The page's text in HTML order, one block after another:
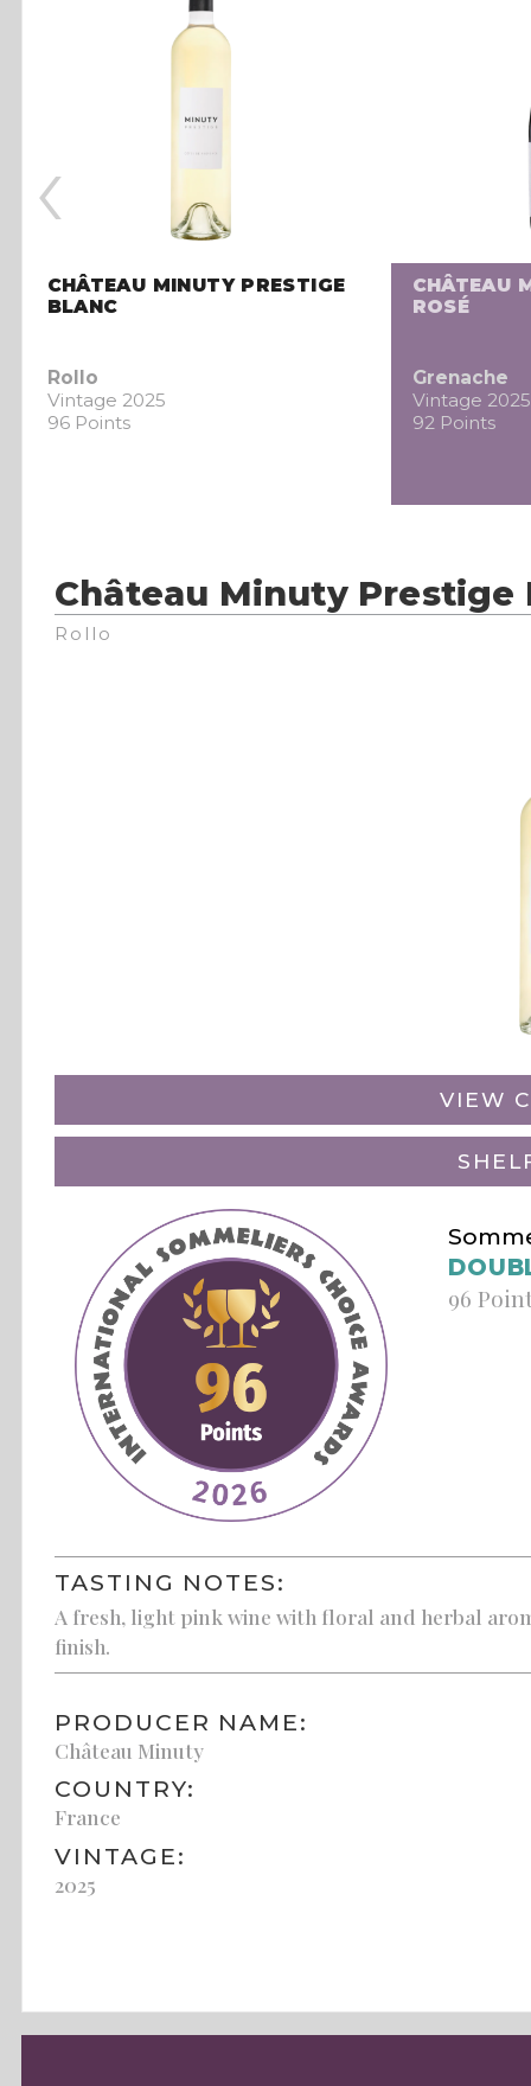
CHÂTEAU MINUTY PRESTIGE
BLANC
Rollo
Vintage 2025
96 Points
CHÂTEAU
ROSÉ
Grenache
Vintage 2025
92 Points
‹
Château Minuty Prestige
Rollo
VIEW
96
TASTING NOTES:
A fresh, light pink wine with floral and herbal
finish.
PRODUCER NAME:
Château Minuty
COUNTRY:
France
VINTAGE:
2025